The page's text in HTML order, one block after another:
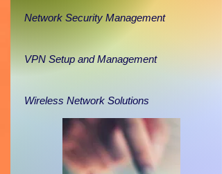
Network Security Management
VPN Setup and Management
Wireless Network Solutions